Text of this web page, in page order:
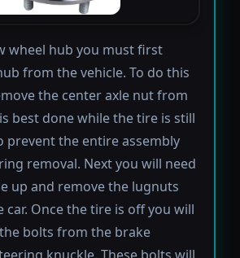
wheel hub you must first
from the vehicle. To do this
the center axle nut from
best done while the tire is still
prevent the entire assembly
removal. Next you will need
up and remove the lugnuts
Once the tire is off you will
bolts from the brake